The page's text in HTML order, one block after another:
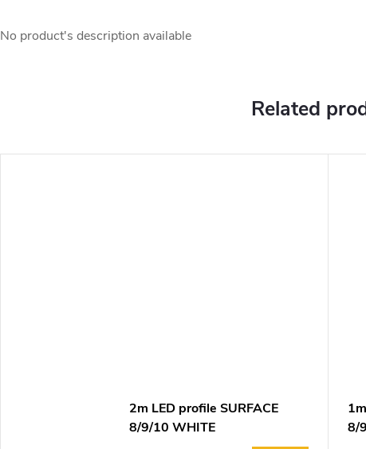
No product's description available
Related
2m LED profile SURFACE
8/9/10 WHITE
8/